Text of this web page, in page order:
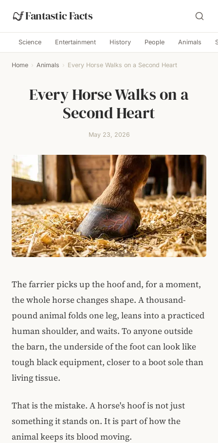
Fantastic Facts
Science Entertainment History People Animals
Home › Animals › Every Horse Walks on a Second Heart
Every Horse Walks on a
Second Heart
May 23, 2026
The farrier picks up the hoof and, for a moment,
the whole horse changes shape. A thousand-
pound animal folds one leg, leans into a practiced
human shoulder, and waits. To anyone outside
the barn, the underside of the foot can look like
tough black equipment, closer to a boot sole than
living tissue.
That is the mistake. A horse's hoof is not just
something it stands on. It is part of how the
animal keeps its blood moving.